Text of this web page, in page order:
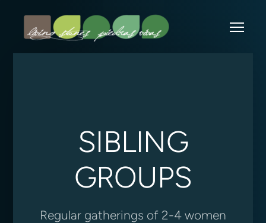
SIBLING
GROUPS
Regular gatherings of 2-4 women